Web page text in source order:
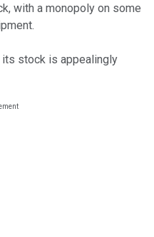
with a monopoly on some
stock is appealingly